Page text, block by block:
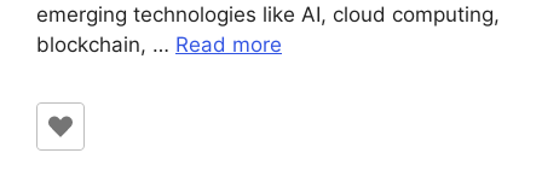
emerging technologies like AI, cloud computing,
blockchain, … Read more